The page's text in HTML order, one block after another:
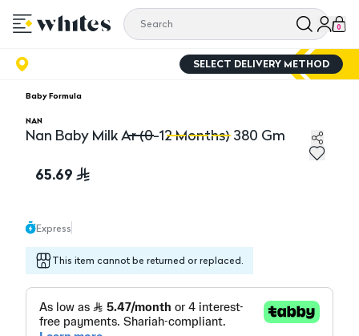
0
SELECT DELIVERY METHOD
Baby Formula
NAN
Nan Baby Milk Ar (0-12 Months) 380 Gm
65.69
Express
This item cannot be returned or replaced.